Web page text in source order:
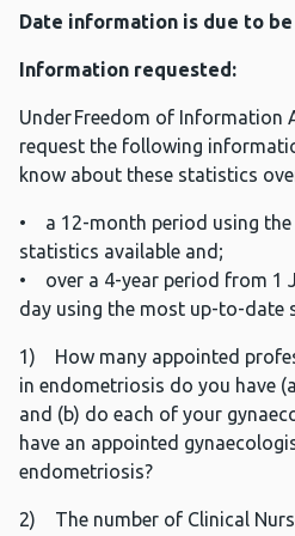
Date information is due to
Information requested:
Under Freedom of Information
request the following
know about these statistics
• a 12-month period using
statistics available and;
• over a 4-year period from 1
day using the most up-to-date
1) How many appointed
in endometriosis do you have
and (b) do each of your
have an appointed
endometriosis?
2) The number of Clinical